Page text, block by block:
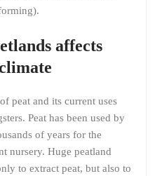
affects
peat and its current uses
Peat has been used by
of years for the
nursery. Huge peatland
to extract peat, but also to